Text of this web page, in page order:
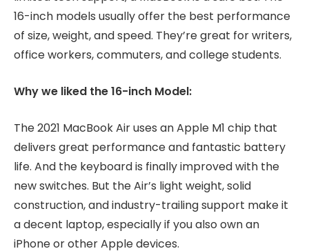
16-inch models usually offer the best performance
of size, weight, and speed. They’re great for writers,
office workers, commuters, and college students.
Why we liked the 16-inch Model:
The 2021 MacBook Air uses an Apple M1 chip that
delivers great performance and fantastic battery
life. And the keyboard is finally improved with the
new switches. But the Air’s light weight, solid
construction, and industry-trailing support make it
a decent laptop, especially if you also own an
iPhone or other Apple devices.